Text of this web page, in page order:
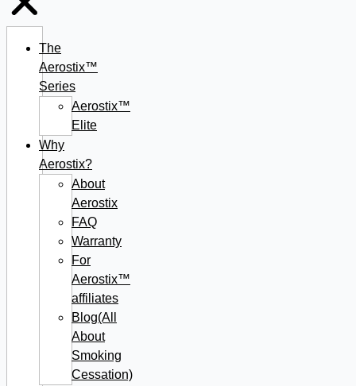
The
Aerostix™
Series
Aerostix™
Elite
Why
Aerostix?
About
Aerostix
FAQ
Warranty
For
Aerostix™
affiliates
Blog(All
About
Smoking
Cessation)